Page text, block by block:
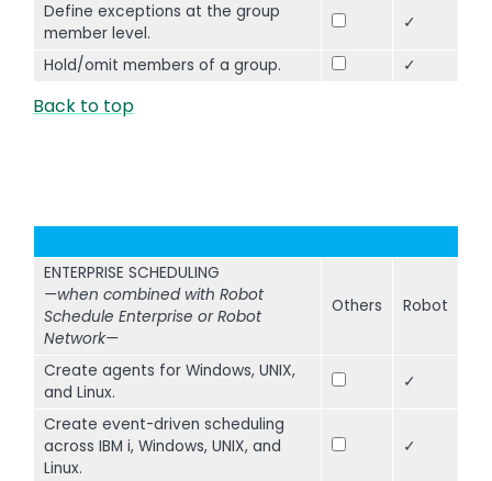
Define exceptions at the group
member level.
✓
Hold/omit members of a group. ✓
Back to top
ENTERPRISE SCHEDULING
—when combined with Robot
Schedule Enterprise or Robot
Network—
Others Robot
Create agents for Windows, UNIX,
and Linux.
✓
Create event-driven scheduling
across IBM i, Windows, UNIX, and
Linux.
✓